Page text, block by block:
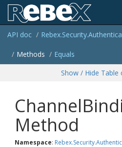
API doc Rebex.Security.
Methods
Equals
Show / Hide Table
Method
Namespace: Rebex.Security.